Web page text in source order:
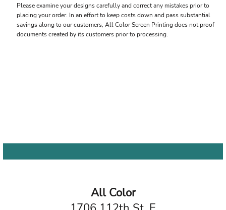
Please examine your designs carefully and correct any mistakes prior to
placing your order. In an effort to keep costs down and pass substantial
savings along to our customers, All Color Screen Printing does not proof
documents created by its customers prior to processing.
All Color